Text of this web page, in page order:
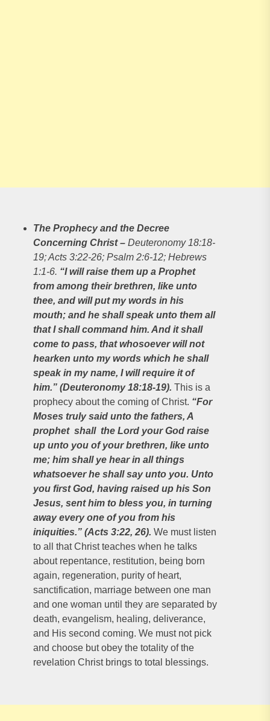
The Prophecy and the Decree
Concerning Christ– Deuteronomy 18:18-
19; Acts 3:22-26; Psalm 2:6-12; Hebrews
1:1-6. “I will raise them up a Prophet
from among their brethren, like unto
thee, and will put my words in his
mouth; and he shall speak unto them all
that I shall command him. And it shall
come to pass, that whosoever will not
hearken unto my words which he shall
speak in my name, I will require it of
him.” (Deuteronomy 18:18-19). This is a
prophecy about the coming of Christ. “For
Moses truly said unto the fathers, A
prophet shall the Lord your God raise
up unto you of your brethren, like unto
me; him shall ye hear in all things
whatsoever he shall say unto you. Unto
you first God, having raised up his Son
Jesus, sent him to bless you, in turning
away every one of you from his
iniquities.” (Acts 3:22, 26). We must listen
to all that Christ teaches when he talks
about repentance, restitution, being born
again, regeneration, purity of heart,
sanctification, marriage between one man
and one woman until they are separated by
death, evangelism, healing, deliverance,
and His second coming. We must not pick
and choose but obey the totality of the
revelation Christ brings to total blessings.